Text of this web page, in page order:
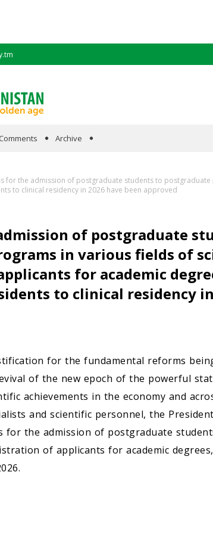
Comments Archive
for the admission of postgraduate students to
to clinical residency in 2026 have been approved
of postgraduate
in various fields of
for academic
to clinical residency
for the fundamental reforms
of the new epoch of the powerful
achievements in the economy and
and scientific personnel, the
for the admission of postgraduate
of applicants for academic